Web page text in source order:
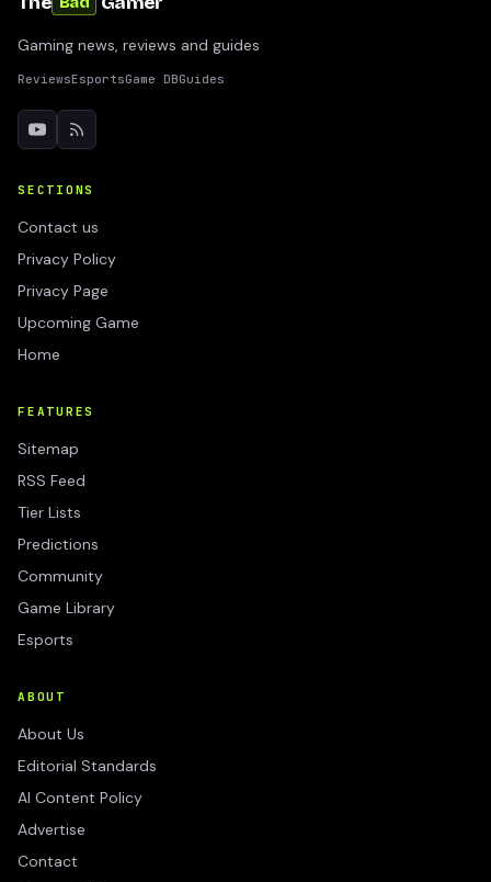
Gaming news, reviews and guides
ReviewsEsportsGame DBGuides
SECTIONS
Contact us
Privacy Policy
Privacy Page
Upcoming Game
Home
FEATURES
Sitemap
RSS Feed
Tier Lists
Predictions
Community
Game Library
Esports
ABOUT
About Us
Editorial Standards
AI Content Policy
Advertise
Contact